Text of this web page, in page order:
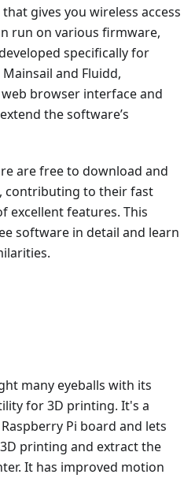
gives you wireless access
run on various firmware,
specifically for
and Fluidd,
browser interface and
the software’s
are free to download and
contributing to their fast
excellent features. This
software in detail and learn
many eyeballs with its
for 3D printing. It's a
Pi board and lets
printing and extract the
It has improved motion